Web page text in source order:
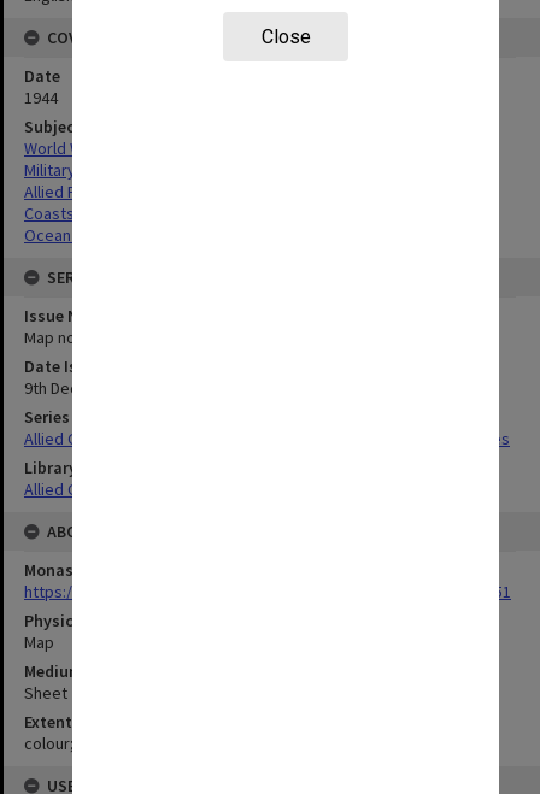
Close
COVERAGE
Date
1944
Subject
World War,1939-1945
Military geography
Allied Forces
Coasts
Ocean depths
SERIES
Issue Number or Part
Map no.11
Date Issued
9th December 1944
Series Title
Allied Geographical Section South West Pacific Area Terrain Studies
Library Collection
Allied Geographical Section: WWII Terrain Studies
ABOUT THE ORIGINAL
Monash University Library
https://monash.primo.exlibrisgroup......U/a8a9ag/alma993053301751
Physical Item Type
Map
Medium/Carrier
Sheet
Extent
colour;44 x 35 cm
USE & ACCESS